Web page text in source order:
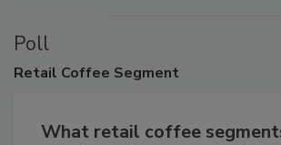
Poll
Retail Coffee Segment
What retail coffee